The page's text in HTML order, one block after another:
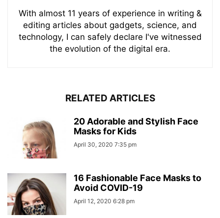
With almost 11 years of experience in writing &
editing articles about gadgets, science, and
technology, I can safely declare I've witnessed
the evolution of the digital era.
RELATED ARTICLES
20 Adorable and Stylish Face
Masks for Kids
April 30, 2020 7:35 pm
16 Fashionable Face Masks to
Avoid COVID-19
April 12, 2020 6:28 pm